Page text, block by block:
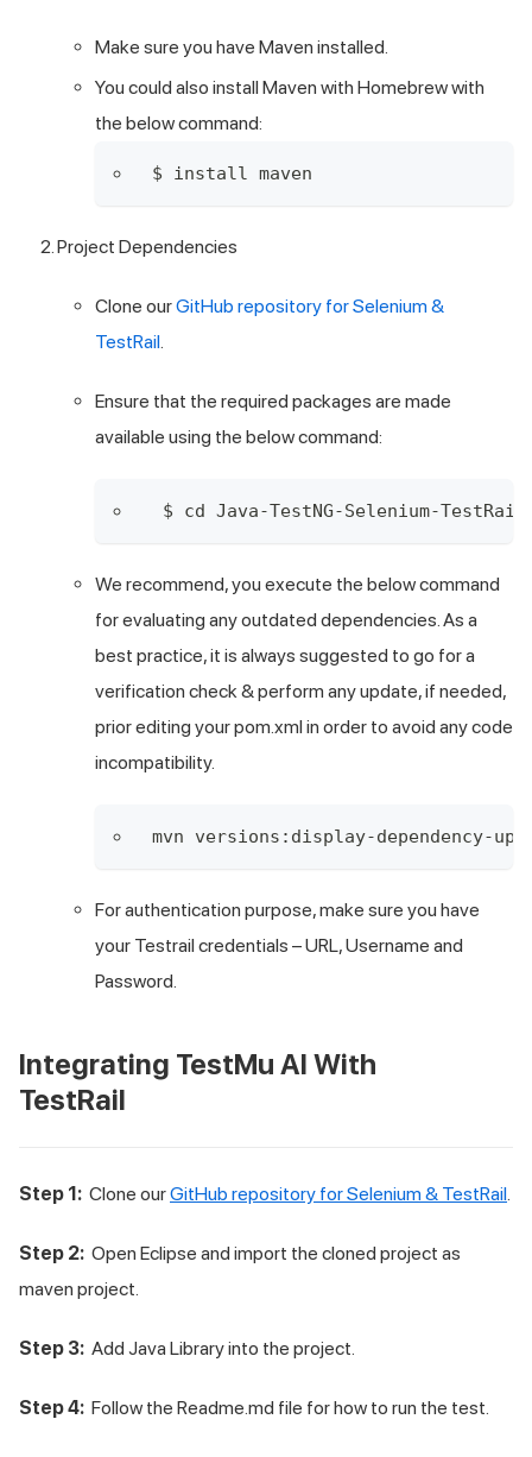
Make sure you have Maven installed
You could also install Maven with Homebrew with
the below command:
$ install maven
Project Dependencies
Clone ourGitHub repository for Selenium &
TestRail
Ensure that the required packages are made
available using the below command:
$ cd Java-TestNG-Selenium-TestRail
We recommend, you execute the below command
for evaluating any outdated dependencies. As a
best practice, it is always suggested to go for a
verification check & perform any update, if needed,
prior editing your pom.xml in order to avoid any code
incompatibility.
mvn versions:display-dependency-
For authentication purpose, make sure you have
your Testrail credentials – URL, Username and
Password.
Integrating TestMu AI With
TestRail
Step 1: Clone ourGitHub repository for Selenium & TestRail
Step 2: Open Eclipse and import the cloned project as
maven project.
Step 3: Add Java Library into the project.
Step 4: Follow the Readme.md file for how to run the test.